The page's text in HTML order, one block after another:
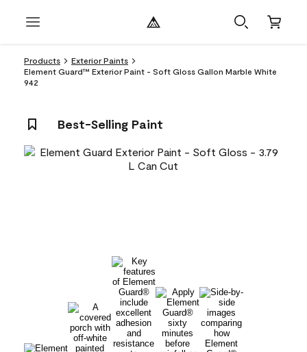
Products
Exterior Paints
Element Guard™ Exterior Paint - Soft Gloss Gallon Marble White
942
Best-Selling Paint